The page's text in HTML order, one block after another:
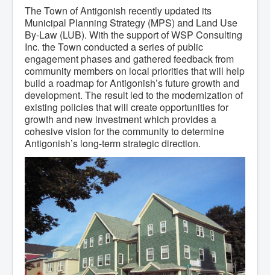
External Boards & Standing Committees
Fire Committee
Infrastructure Committee
James River Watershed Stewardship
Board
Nomination Committee
Planning Advisory Committee
Police and License Committee
Recreation Committee
Waste Committee
Join a Committee
Departments
Administration
Community Development
Corporate Services
Infrastructure & Engineering
By-laws
Policies
Plans, Strategies & Reports
Strategic Plan
Reports & Studies
Equity, Anti-Hate, and Anti-Racism Plan
Accessibility Plan
Projects & Initiatives
Recreation Facility and Recreation
The Town of Antigonish recently updated its
Municipal Planning Strategy (MPS) and Land Use
By-Law (LUB). With the support of WSP Consulting
Inc. the Town conducted a series of public
engagement phases and gathered feedback from
community members on local priorities that will help
build a roadmap for Antigonish’s future growth and
development. The result led to the modernization of
existing policies that will create opportunities for
growth and new investment which provides a
cohesive vision for the community to determine
Antigonish’s long-term strategic direction.